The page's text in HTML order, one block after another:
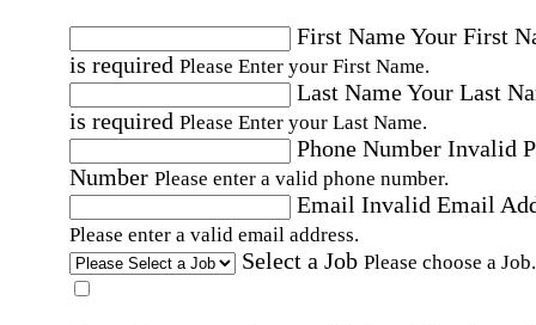
First NameYour First
is required Please Enter your First Name.
Last NameYour Last
is required Please Enter your Last Name.
Phone Number Invalid
Number Please enter a valid phone number.
Email Invalid Email
Please enter a valid email address.
Select a Job Please choose a Job.